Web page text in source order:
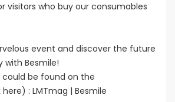
visitors who buy our consumables
event and discover the future
with Besmile!
be found on the
: LMTmag | Besmile